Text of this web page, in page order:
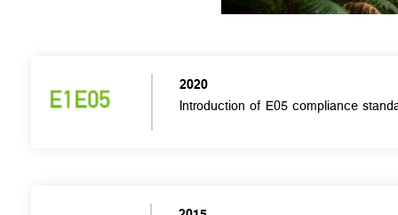
2020
Introduction of E05 compliance